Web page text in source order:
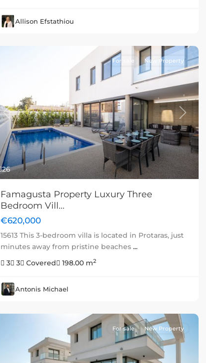
Allison Efstathiou
26
Previous Next
For sale New Property
Famagusta Property Luxury Three
Bedroom Vill...
€620,000
15613 This 3-bedroom villa is located in Protaras, just
minutes away from pristine beaches ...
3
3 Covered 198.00 m2
Antonis Michael
For sale New Property